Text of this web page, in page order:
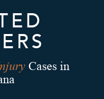
Cases in